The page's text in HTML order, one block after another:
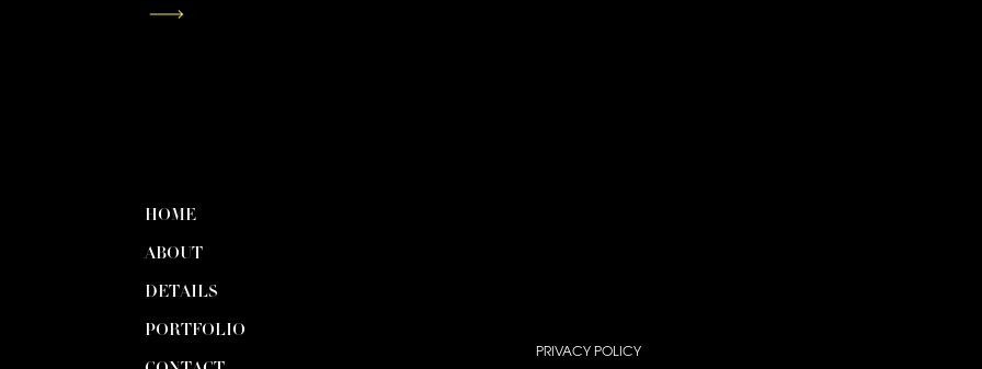
PRIVACY POLICY
PORTFOLIO
DETAILS
ABOUT
HOME